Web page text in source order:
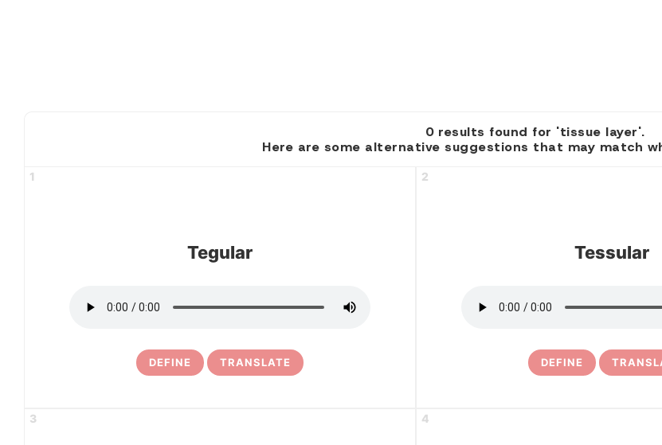
0 results found for 'tissue layer'.
Here are some alternative suggestions that may match
1
Tegular
DEFINE TRANSLATE
2
Tessular
DEFINE
3 4